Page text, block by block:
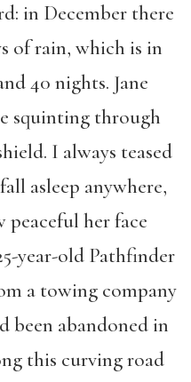
in December there
of rain, which is in
40 nights. Jane
squinting through
I always teased
asleep anywhere,
her face
year-old Pathfinder
a towing company
been abandoned in
this curving road